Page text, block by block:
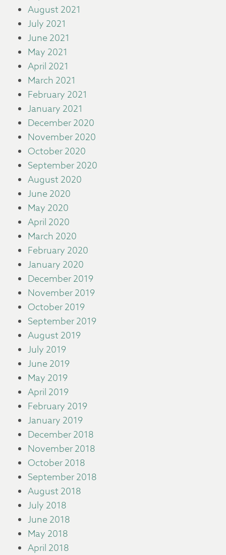
August 2021
July 2021
June 2021
May 2021
April 2021
March 2021
February 2021
January 2021
December 2020
November 2020
October 2020
September 2020
August 2020
June 2020
May 2020
April 2020
March 2020
February 2020
January 2020
December 2019
November 2019
October 2019
September 2019
August 2019
July 2019
June 2019
May 2019
April 2019
February 2019
January 2019
December 2018
November 2018
October 2018
September 2018
August 2018
July 2018
June 2018
May 2018
April 2018